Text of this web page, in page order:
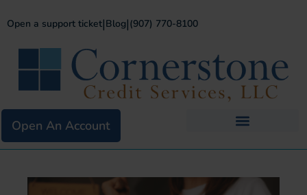
Open a support ticket|Blog|(907) 770-8100
Open An Account